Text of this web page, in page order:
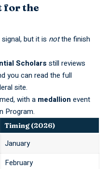
for the
but it is notthe finish
Scholars still reviews
you can read the full
site.
with a medallion event
Program.
Timing (2026)
January
February